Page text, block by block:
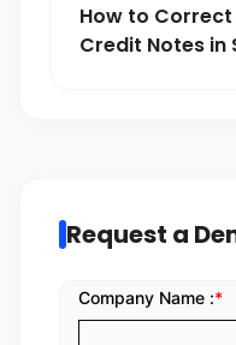
How to Correct
Credit Notes in
Request a